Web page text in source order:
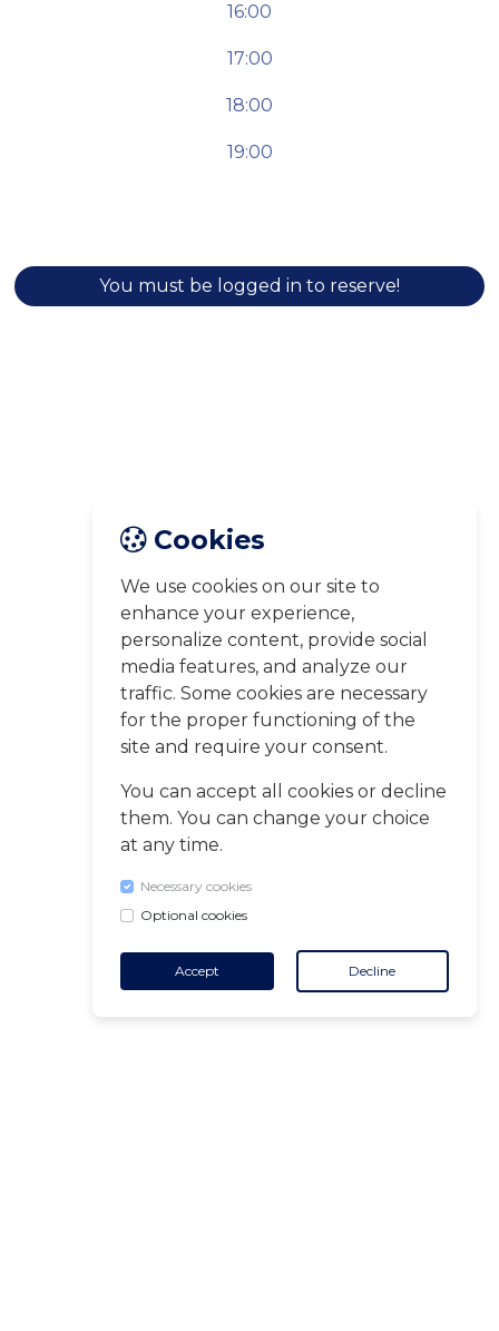
Cookies
We use cookies on our site to
enhance your experience,
personalize content, provide social
media features, and analyze our
traffic. Some cookies are necessary
for the proper functioning of the
site and require your consent.
You can accept all cookies or decline
them. You can change your choice
at any time.
Necessary cookies
Optional cookies
Accept Decline
16:00
17:00
18:00
19:00
You must be logged in to reserve!